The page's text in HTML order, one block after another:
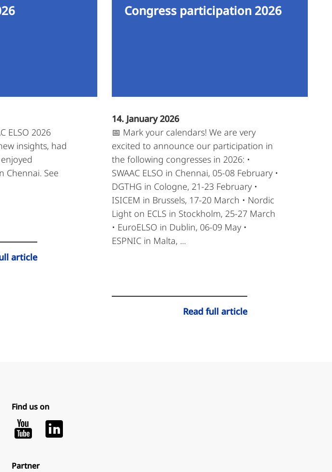
ELSO 2026
insights, had
Chennai. See
article
Congress participation 2026
14. January 2026
📅 Mark your calendars! We are very
excited to announce our participation in
the following congresses in 2026: •
SWAAC ELSO in Chennai, 05-08 February •
DGTHG in Cologne, 21-23 February •
ISICEM in Brussels, 17-20 March • Nordic
Light on ECLS in Stockholm, 25-27 March
• EuroELSO in Dublin, 06-09 May •
ESPNIC in Malta, ...
Read full article
Find us on
Youtube
Partner